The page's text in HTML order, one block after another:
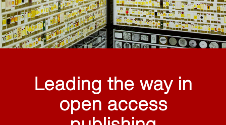
Leading the way in
open access